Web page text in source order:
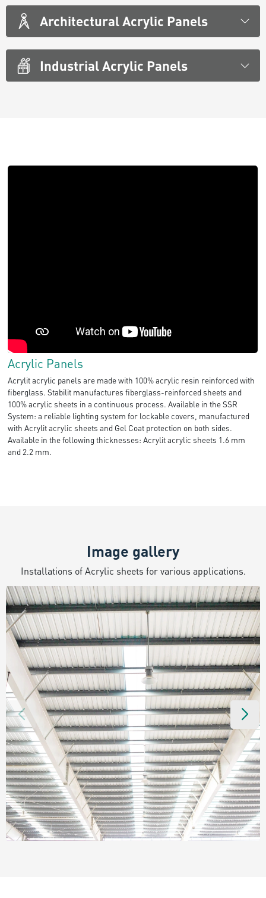
Architectural Acrylic Panels
Industrial Acrylic Panels
Acrylic Panels
Acrylit acrylic panels are made with 100% acrylic resin reinforced with
fiberglass. Stabilit manufactures fiberglass-reinforced sheets and
100% acrylic sheets in a continuous process. Available in the SSR
System: a reliable lighting system for lockable covers, manufactured
with Acrylit acrylic sheets and Gel Coat protection on both sides.
Available in the following thicknesses: Acrylit acrylic sheets 1.6 mm
and 2.2 mm.
Image gallery
Installations of Acrylic sheets for various applications.